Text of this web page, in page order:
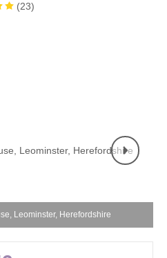
(23)
Leominster, Herefordshire